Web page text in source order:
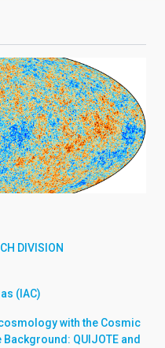
DIVISION
(IAC)
with the Cosmic
QUIJOTE and